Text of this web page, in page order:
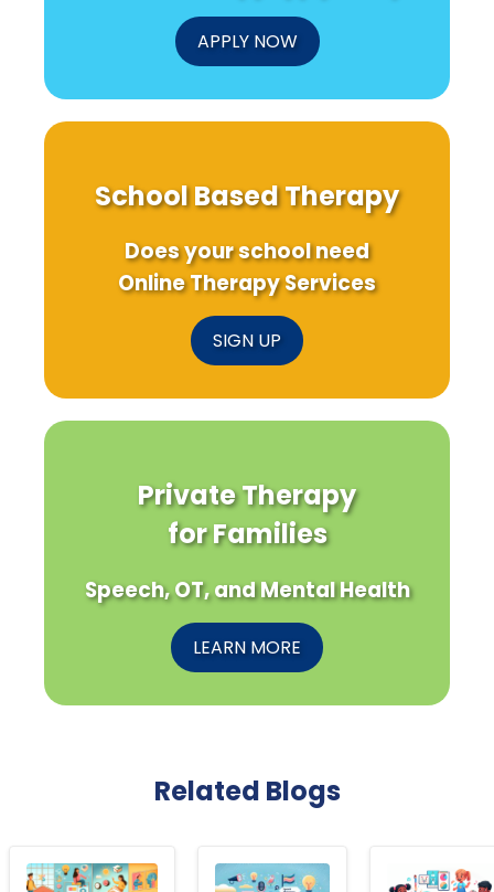
APPLY NOW
School Based Therapy
Does your school need
Online Therapy Services
SIGN UP
Private Therapy
for Families
Speech, OT, and Mental Health
LEARN MORE
Related Blogs